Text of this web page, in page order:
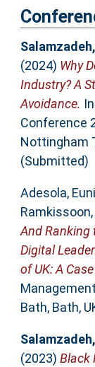
(2024) Why
Industry? A
Avoidance.
Conference
Nottingham
(Submitted)
Adesola,
And Ranking
Digital
of UK: A
Bath, Bath,
(2023) Black